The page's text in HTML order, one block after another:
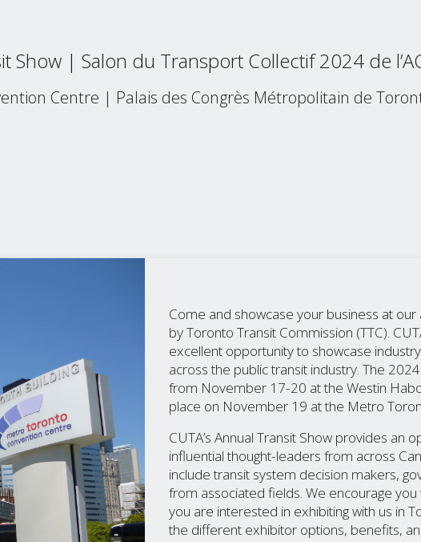
Show | Salon du Transport Collectif 2024 de
Centre | Palais des Congrès Métropolitain de
Come and showcase your business at
by Toronto Transit Commission (TTC).
excellent opportunity to showcase
across the public transit industry. The
from November 17-20 at the Westin
place on November 19 at the Metro
CUTA’s Annual Transit Show provides
influential thought-leaders from across
include transit system decision makers,
from associated fields. We encourage
you are interested in exhibiting with us in
the different exhibitor options, benefits,